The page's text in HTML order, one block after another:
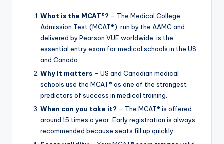
What is the MCAT®? – The Medical College
Admission Test (MCAT®), run by the AAMC and
delivered by Pearson VUE worldwide, is the
essential entry exam for medical schools in the US
and Canada.
Why it matters – US and Canadian medical
schools use the MCAT® as one of the strongest
predictors of success in medical training.
When can you take it? – The MCAT® is offered
around 15 times a year. Early registration is always
recommended because seats fill up quickly.